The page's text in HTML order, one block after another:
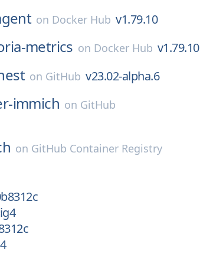
on Docker Hub v1.79.10
metrics on Docker Hub v1.79.10
on GitHub v23.02-alpha.6
immich on GitHub
on GitHub Container Registry